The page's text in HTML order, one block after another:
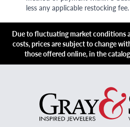
less any applicable restocking fee.
Due to fluctuating market conditions
costs, prices are subject to change
those offered online, in the